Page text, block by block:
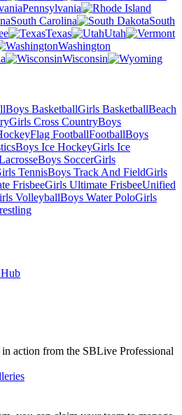
Pennsylvania
South Carolina
South
Texas
Utah
Washington
Wisconsin
Boys BasketballGirls BasketballBeach
Girls Cross CountryBoys
Flag FootballFootballBoys
Boys Ice HockeyGirls Ice
Boys SoccerGirls
TennisBoys Track And FieldGirls
FrisbeeGirls Ultimate FrisbeeUnified
VolleyballBoys Water PoloGirls
action from the SBLive Professional